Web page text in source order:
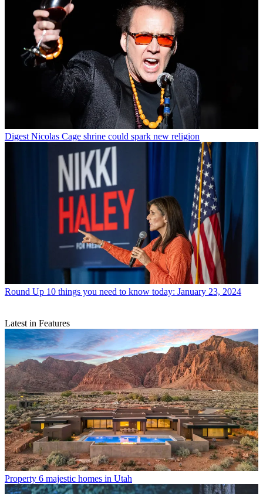
Digest Nicolas Cage shrine could spark new religion
Round Up 10 things you need to know today: January 23, 2024
Latest in Features
Property 6 majestic homes in Utah